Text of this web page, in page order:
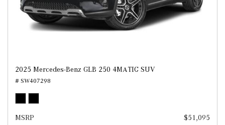
2025 Mercedes-Benz GLB 250 4MATIC SUV
# SW407298
MSRP $51,095